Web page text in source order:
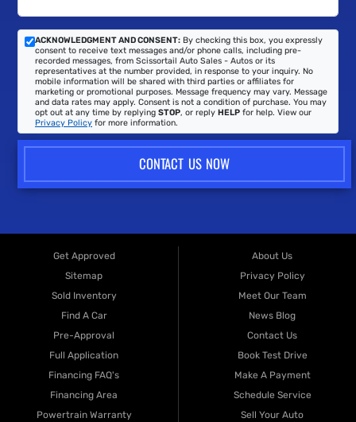
ACKNOWLEDGMENT AND CONSENT: By checking this box, you expressly
consent to receive text messages and/or phone calls, including pre-
recorded messages, from Scissortail Auto Sales - Autos or its
representatives at the number provided, in response to your inquiry. No
mobile information will be shared with third parties or affiliates for
marketing or promotional purposes. Message frequency may vary. Message
and data rates may apply. Consent is not a condition of purchase. You may
opt out at any time by replying STOP, or reply HELP for help. View our
Privacy Policy for more information.
CONTACT US NOW
Get Approved
Sitemap
Sold Inventory
Find A Car
Pre-Approval
Full Application
Financing FAQ's
Financing Area
Powertrain Warranty
About Us
Privacy Policy
Meet Our Team
News Blog
Contact Us
Book Test Drive
Make A Payment
Schedule Service
Sell Your Auto